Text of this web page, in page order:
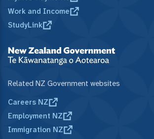
Work and Income
StudyLink
Related NZ Government websites
Careers NZ
Employment NZ
Immigration NZ